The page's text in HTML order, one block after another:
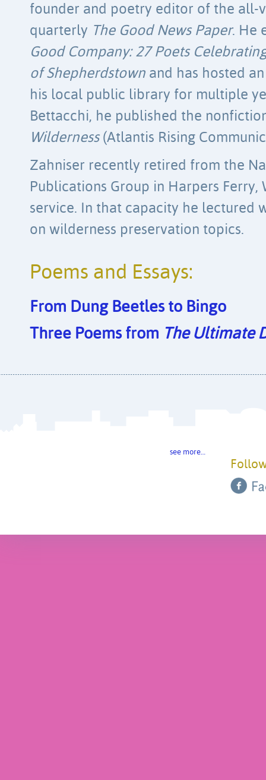
founder and poetry editor of the all-
quarterly The Good News Paper. He
Good Company: 27 Poets
of Shepherdstown and has hosted
his local public library for multiple
Bettacchi, he published the
Wilderness(Atlantis Rising
Zahniser recently retired from the
Publications Group in Harpers Ferry,
service. In that capacity he lectured
on wilderness preservation topics.
Poems and Essays:
From Dung Beetles to Bingo
Three Poems from The Ultimate
see more…